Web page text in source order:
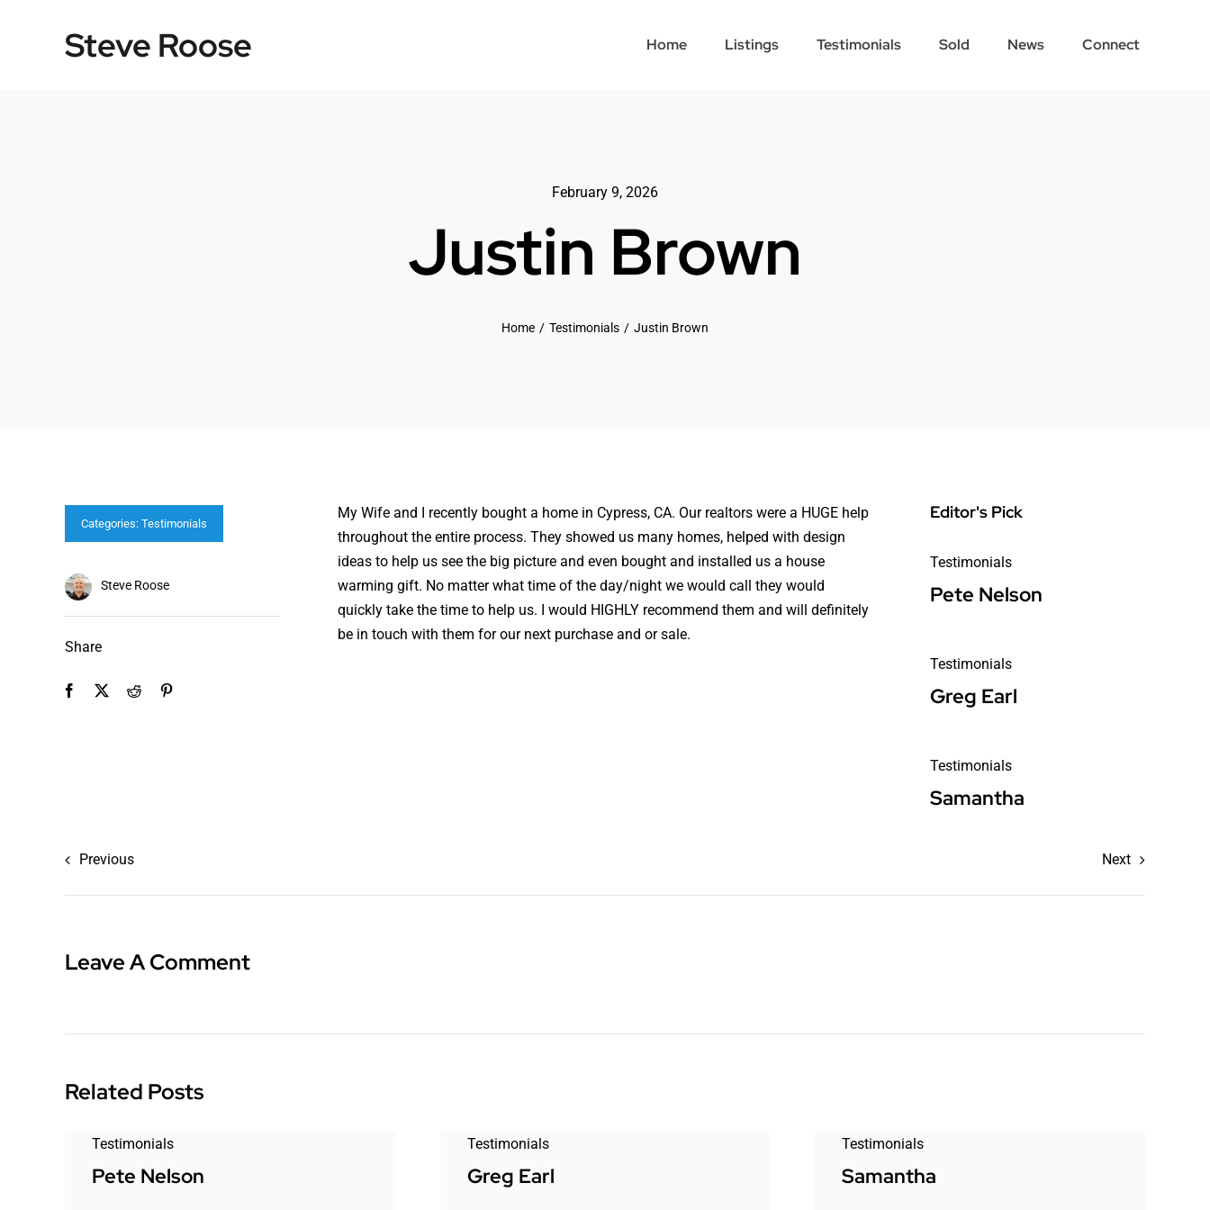
Steve Roose Home Listings Testimonials Sold News Connect
February 9, 2026
Justin Brown
Home Testimonials Justin Brown
Categories: Testimonials
Steve Roose
Share
My Wife and I recently bought a home in Cypress, CA. Our realtors were a HUGE help
throughout the entire process. They showed us many homes, helped with design
ideas to help us see the big picture and even bought and installed us a house
warming gift. No matter what time of the day/night we would call they would
quickly take the time to help us. I would HIGHLY recommend them and will definitely
be in touch with them for our next purchase and or sale.
Editor's Pick
Testimonials
Pete Nelson
Testimonials
Greg Earl
Testimonials
Samantha
Previous Next
Leave A Comment
Related Posts
Testimonials
Pete Nelson
Testimonials
Greg Earl
Testimonials
Samantha